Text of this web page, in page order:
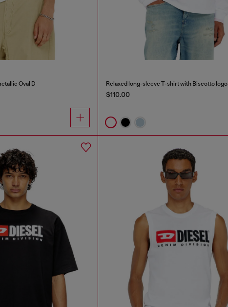
Oval D Relaxed long-sleeve T-shirt with Biscotto logo
$110.00